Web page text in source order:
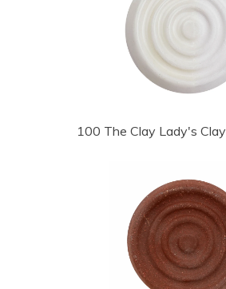
100 The Clay Lady's Clay